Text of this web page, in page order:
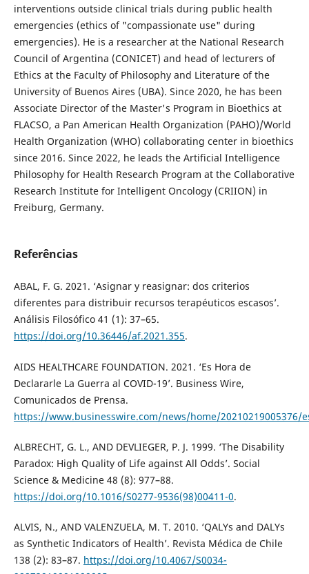
interventions outside clinical trials during public health
emergencies (ethics of "compassionate use" during
emergencies). He is a researcher at the National Research
Council of Argentina (CONICET) and head of lecturers of
Ethics at the Faculty of Philosophy and Literature of the
University of Buenos Aires (UBA). Since 2020, he has been
Associate Director of the Master's Program in Bioethics at
FLACSO, a Pan American Health Organization (PAHO)/World
Health Organization (WHO) collaborating center in bioethics
since 2016. Since 2022, he leads the Artificial Intelligence
Philosophy for Health Research Program at the Collaborative
Research Institute for Intelligent Oncology (CRIION) in
Freiburg, Germany.
Referências
ABAL, F. G. 2021. ‘Asignar y reasignar: dos criterios
diferentes para distribuir recursos terapéuticos escasos’.
Análisis Filosófico 41 (1): 37–65.
https://doi.org/10.36446/af.2021.355.
AIDS HEALTHCARE FOUNDATION. 2021. ‘Es Hora de
Declararle La Guerra al COVID-19’. Business Wire,
Comunicados de Prensa.
https://www.businesswire.com/news/home/20210219005376/
ALBRECHT, G. L., AND DEVLIEGER, P. J. 1999. ‘The Disability
Paradox: High Quality of Life against All Odds’. Social
Science & Medicine 48 (8): 977–88.
https://doi.org/10.1016/S0277-9536(98)00411-0.
ALVIS, N., AND VALENZUELA, M. T. 2010. ‘QALYs and DALYs
as Synthetic Indicators of Health’. Revista Médica de Chile
138 (2): 83–87. https://doi.org/10.4067/S0034-